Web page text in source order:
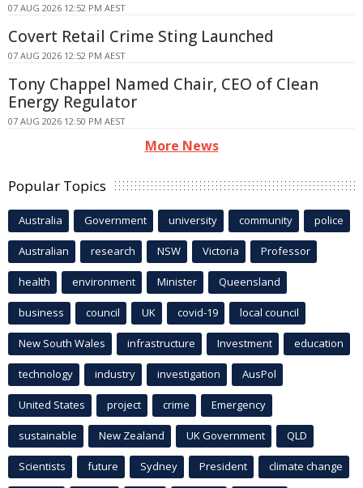
07 AUG 2026 12:52 PM AEST
Covert Retail Crime Sting Launched
07 AUG 2026 12:52 PM AEST
Tony Chappel Named Chair, CEO of Clean
Energy Regulator
07 AUG 2026 12:50 PM AEST
More News
Popular Topics
Australia Government university community police
Australian research NSW Victoria Professor
health environment Minister Queensland
business council UK covid-19 local council
New South Wales infrastructure Investment education
technology industry investigation AusPol
United States project crime Emergency
sustainable New Zealand UK Government QLD
Scientists future Sydney President climate change